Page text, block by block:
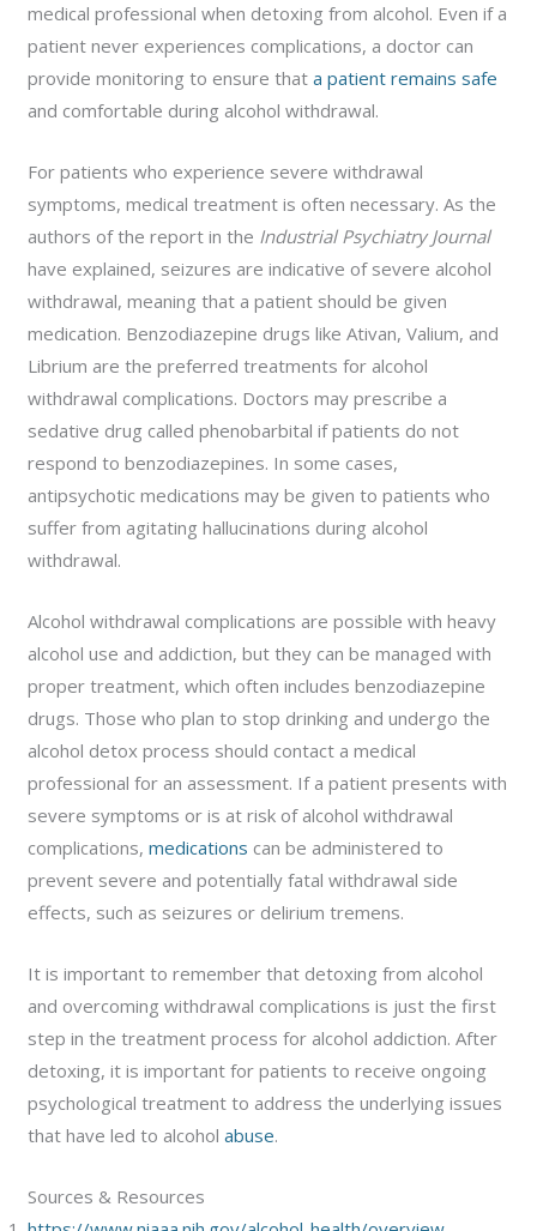
medical professional when detoxing from alcohol. Even if a
patient never experiences complications, a doctor can
provide monitoring to ensure thata patient remains safe
and comfortable during alcohol withdrawal.
For patients who experience severe withdrawal
symptoms, medical treatment is often necessary. As the
authors of the report in the Industrial Psychiatry Journal
have explained, seizures are indicative of severe alcohol
withdrawal, meaning that a patient should be given
medication. Benzodiazepine drugs like Ativan, Valium, and
Librium are the preferred treatments for alcohol
withdrawal complications. Doctors may prescribe a
sedative drug called phenobarbital if patients do not
respond to benzodiazepines. In some cases,
antipsychotic medications may be given to patients who
suffer from agitating hallucinations during alcohol
withdrawal.
Alcohol withdrawal complications are possible with heavy
alcohol use and addiction, but they can be managed with
proper treatment, which often includes benzodiazepine
drugs. Those who plan to stop drinking and undergo the
alcohol detox process should contact a medical
professional for an assessment. If a patient presents with
severe symptoms or is at risk of alcohol withdrawal
complications,medications can be administered to
prevent severe and potentially fatal withdrawal side
effects, such as seizures or delirium tremens.
It is important to remember that detoxing from alcohol
and overcoming withdrawal complications is just the first
step in the treatment process for alcohol addiction. After
detoxing, it is important for patients to receive ongoing
psychological treatment to address the underlying issues
that have led to alcoholabuse.
Sources & Resources